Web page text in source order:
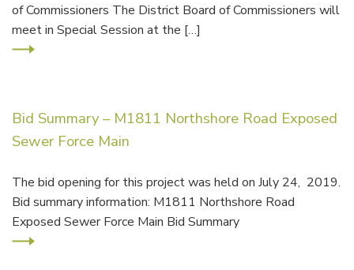
of Commissioners The District Board of Commissioners will
meet in Special Session at the […]
Bid Summary – M1811 Northshore Road Exposed
Sewer Force Main
The bid opening for this project was held on July 24, 2019.
Bid summary information: M1811 Northshore Road
Exposed Sewer Force Main Bid Summary